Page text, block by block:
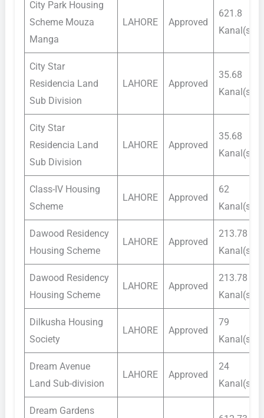
City Park Housing
Scheme Mouza
Manga
LAHORE Approved
621.8
Kanal(s)
City Star
Residencia Land
Sub Division
LAHORE Approved
35.68
Kanal(s)
City Star
Residencia Land
Sub Division
LAHORE Approved
35.68
Kanal(s)
Class-IV Housing
Scheme
LAHORE Approved
62
Kanal(s)
Dawood Residency
Housing Scheme
LAHORE Approved
213.78
Kanal(s)
Dawood Residency
Housing Scheme
LAHORE Approved
213.78
Kanal(s)
Dilkusha Housing
Society
LAHORE Approved
79
Kanal(s)
Dream Avenue
Land Sub-division
LAHORE Approved
24
Kanal(s)
Dream Gardens